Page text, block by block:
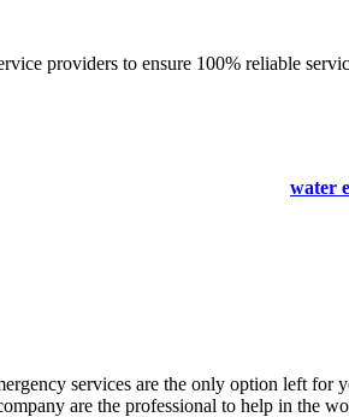
providers to ensure 100% reliable
water
services are the only option left
are the professional to help in the